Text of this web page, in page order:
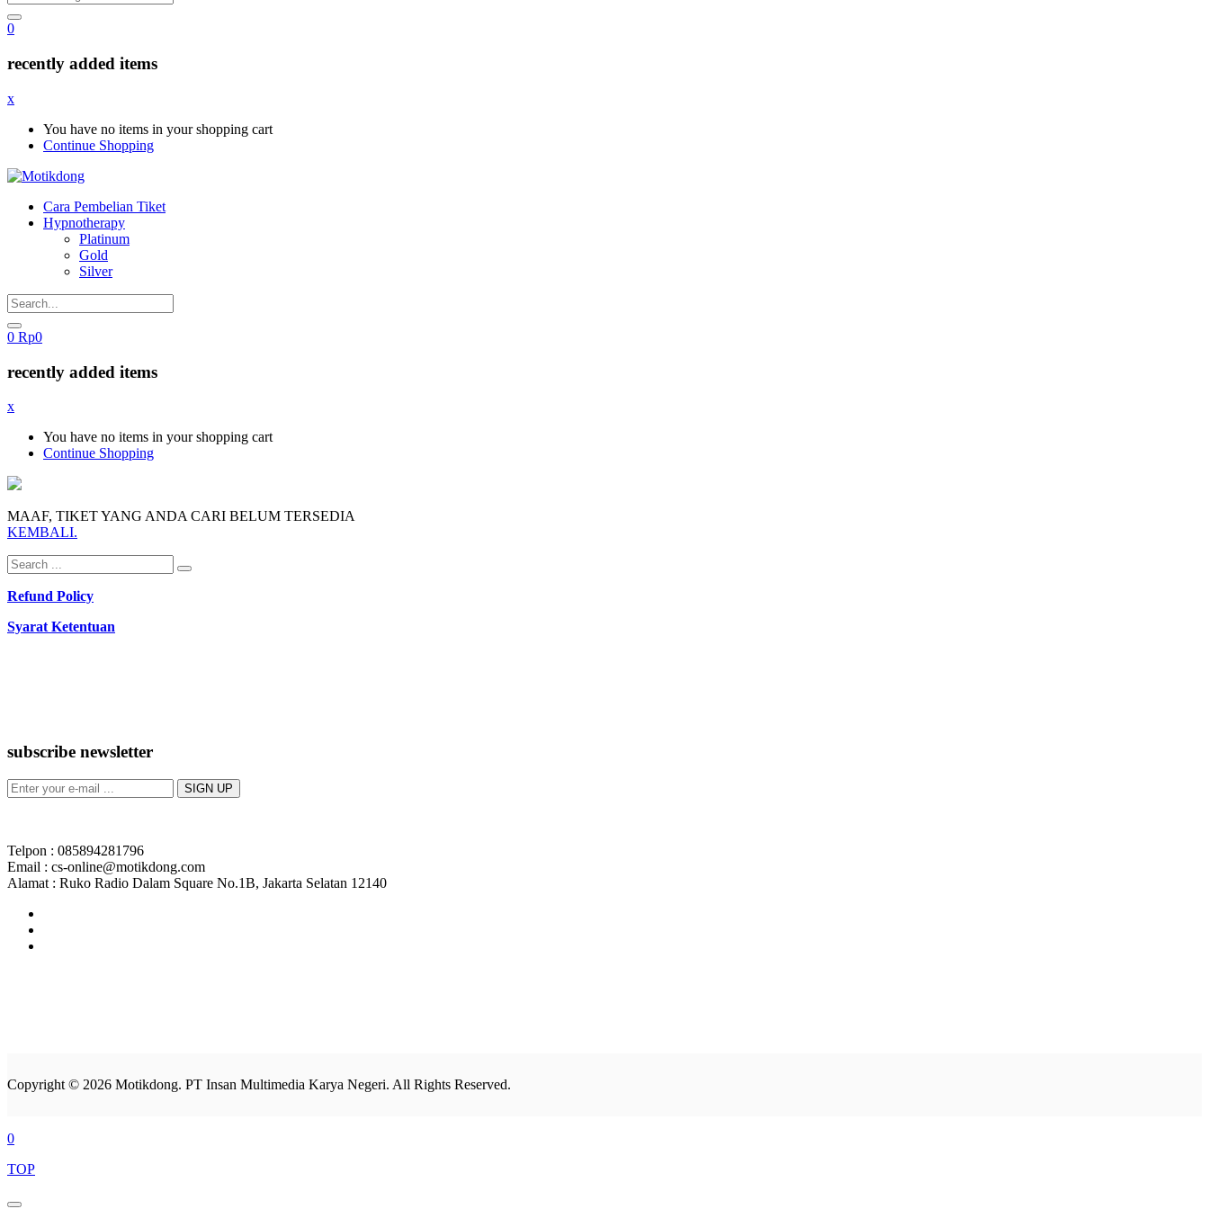
0
recently added items
x
You have no items in your shopping cart
Continue Shopping
Cara Pembelian Tiket
Hypnotherapy
Platinum
Gold
Silver
0 Rp0
recently added items
x
You have no items in your shopping cart
Continue Shopping
MAAF, TIKET YANG ANDA CARI BELUM TERSEDIA
KEMBALI.
Refund Policy
Syarat Ketentuan
subscribe newsletter
Telpon : 085894281796
Email : cs-online@motikdong.com
Alamat : Ruko Radio Dalam Square No.1B, Jakarta Selatan 12140
Copyright © 2026 Motikdong. PT Insan Multimedia Karya Negeri. All Rights Reserved.
0
TOP